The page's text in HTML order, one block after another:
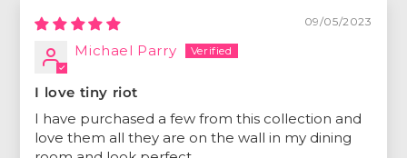
09/05/2023
Michael Parry
I love tiny riot
I have purchased a few from this collection and
love them all they are on the wall in my dining